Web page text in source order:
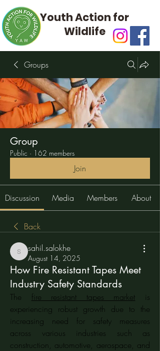
Youth Action for
Wildlife
Groups
Group
Public · 162 members
Join
Discussion Media Members About
Back
sahil.salokhe
sahil.salokhe
August 14, 2025
How Fire Resistant Tapes Meet
Industry Safety Standards
The fire resistant tapes market is
experiencing robust growth due to the
increasing need for safety measures
across various industries such as
construction, automotive, aerospace, and